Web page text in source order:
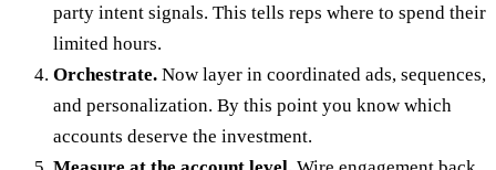
party intent signals. This tells reps where to spend their
limited hours.
Orchestrate. Now layer in coordinated ads, sequences,
and personalization. By this point you know which
accounts deserve the investment.